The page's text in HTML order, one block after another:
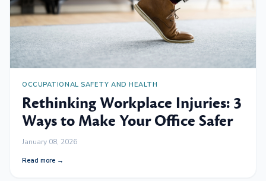
OCCUPATIONAL SAFETY AND HEALTH
Rethinking Workplace Injuries: 3
Ways to Make Your Office Safer
January 08, 2026
Read more →